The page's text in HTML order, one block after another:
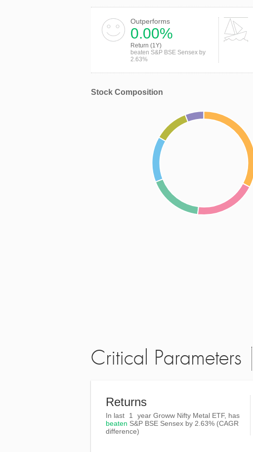
Outperforms
0.00%
Return (1Y)
beaten S&P BSE Sensex by
2.63%
Stock Composition
Critical Parameters
Returns
In last 1
year Groww Nifty Metal ETF, has
beaten S&P BSE Sensex by 2.63% (CAGR
difference)